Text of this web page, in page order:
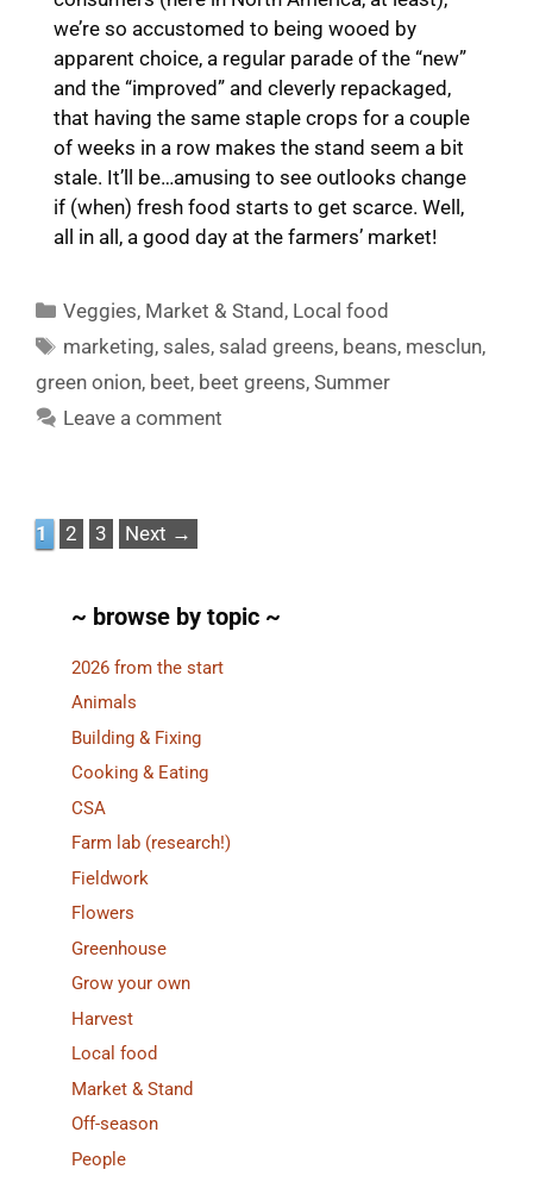
we’re so accustomed to being wooed by
apparent choice, a regular parade of the “new”
and the “improved” and cleverly repackaged,
that having the same staple crops for a couple
of weeks in a row makes the stand seem a bit
stale. It’ll be…amusing to see outlooks change
if (when) fresh food starts to get scarce. Well,
all in all, a good day at the farmers’ market!
Categories
Veggies, Market & Stand, Local food
Tags
marketing, sales, salad greens, beans, mesclun,
green onion, beet, beet greens, Summer
Leave a comment
Page
1 Page
2 Page
3 Next →
~ browse by topic ~
2026 from the start
Animals
Building & Fixing
Cooking & Eating
CSA
Farm lab (research!)
Fieldwork
Flowers
Greenhouse
Grow your own
Harvest
Local food
Market & Stand
Off-season
People